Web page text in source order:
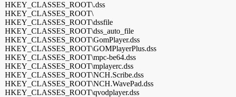
HKEY_CLASSES_ROOT\.dss
HKEY_CLASSES_ROOT\
HKEY_CLASSES_ROOT\dssfile
HKEY_CLASSES_ROOT\dss_auto_file
HKEY_CLASSES_ROOT\GomPlayer.dss
HKEY_CLASSES_ROOT\GOMPlayerPlus.dss
HKEY_CLASSES_ROOT\mpc-be64.dss
HKEY_CLASSES_ROOT\mplayerc.dss
HKEY_CLASSES_ROOT\NCH.Scribe.dss
HKEY_CLASSES_ROOT\NCH.WavePad.dss
HKEY_CLASSES_ROOT\qvodplayer.dss